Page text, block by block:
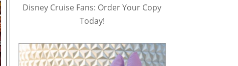
Disney Cruise Fans: Order Your Copy
Today!